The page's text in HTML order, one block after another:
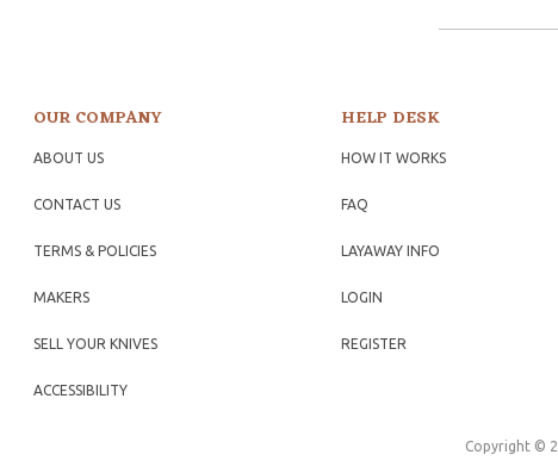
OUR COMPANY
ABOUT US
CONTACT US
TERMS & POLICIES
MAKERS
SELL YOUR KNIVES
ACCESSIBILITY
HELP DESK
HOW IT WORKS
FAQ
LAYAWAY INFO
LOGIN
REGISTER
Copyright ©